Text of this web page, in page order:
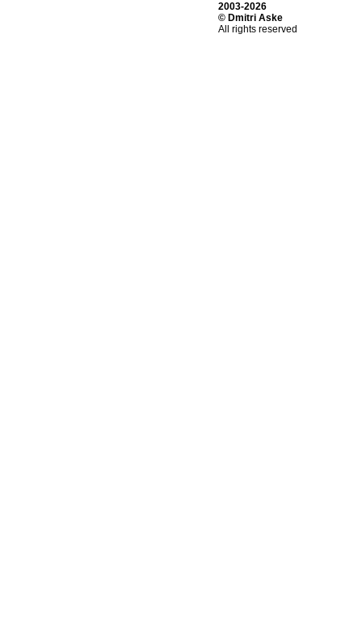
2003-2026
© Dmitri Aske
All rights reserved